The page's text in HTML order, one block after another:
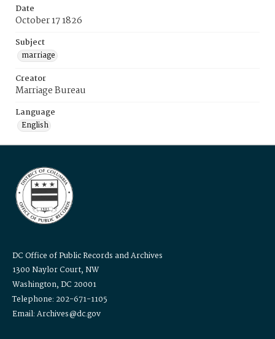
Date
October 17 1826
Subject
marriage
Creator
Marriage Bureau
Language
English
DC Office of Public Records and Archives
1300 Naylor Court, NW
Washington, DC 20001
Telephone: 202-671-1105
Email: Archives@dc.gov